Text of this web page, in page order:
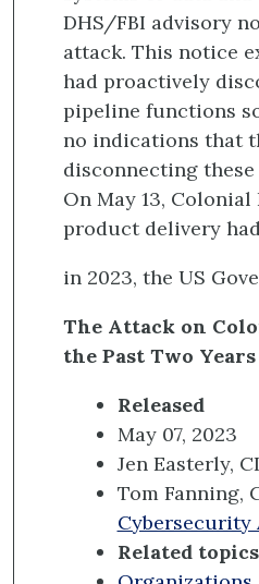
DHS/FBI advisory
attack. This notice
had proactively
pipeline functions
no indications that
disconnecting
On May 13,
product delivery
in 2023, the US
The Attack on
the Past Two Years
Released
May 07, 2023
Jen Easterly,
Tom Fanning,
Cybersecurity
Related